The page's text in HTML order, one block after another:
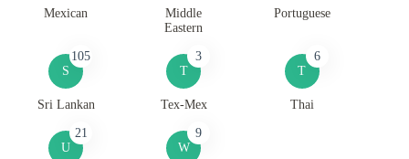
Mexican
Middle
Eastern
Portuguese
S
105
Sri Lankan
T
3
Tex-Mex
T
6
Thai
U
21
W
9